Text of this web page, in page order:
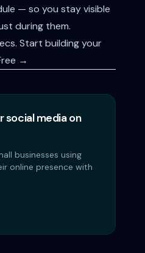
— so you stay visible
during them.
Start building your
→
social media on
businesses using
online presence with